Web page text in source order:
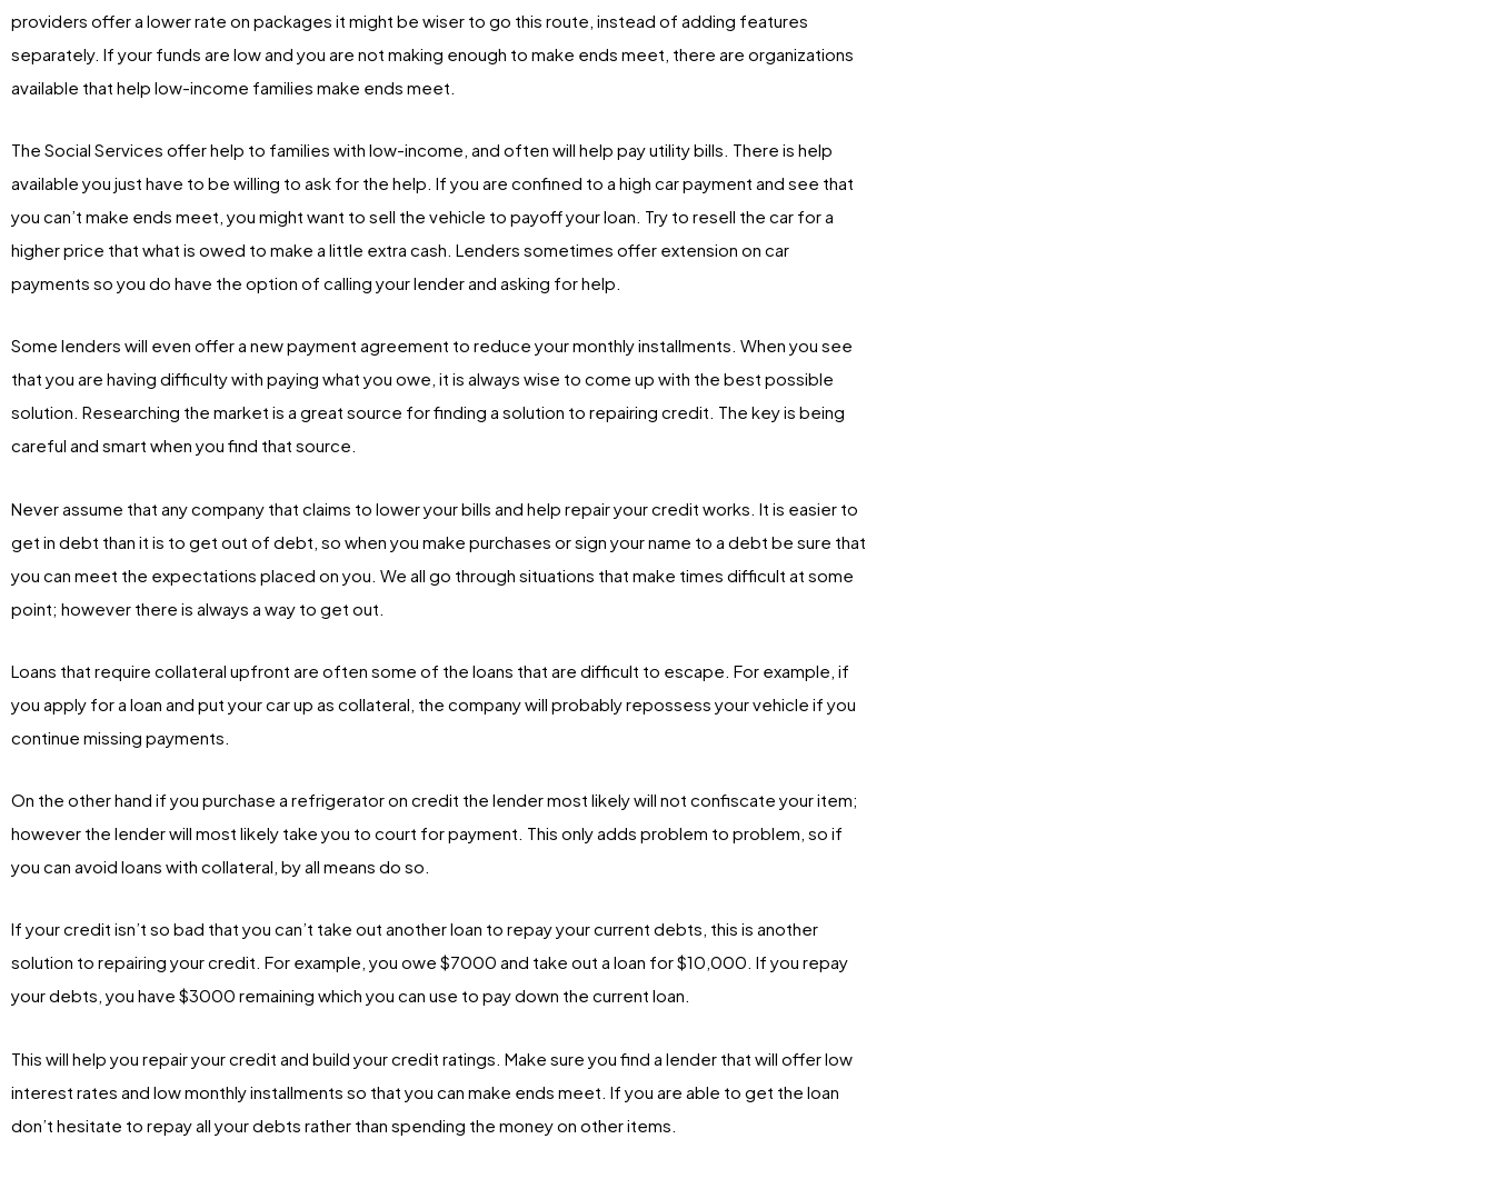
providers offer a lower rate on packages it might be wiser to go this route, instead of adding features
separately. If your funds are low and you are not making enough to make ends meet, there are organizations
available that help low-income families make ends meet.
The Social Services offer help to families with low-income, and often will help pay utility bills. There is help
available you just have to be willing to ask for the help. If you are confined to a high car payment and see that
you can’t make ends meet, you might want to sell the vehicle to payoff your loan. Try to resell the car for a
higher price that what is owed to make a little extra cash. Lenders sometimes offer extension on car
payments so you do have the option of calling your lender and asking for help.
Some lenders will even offer a new payment agreement to reduce your monthly installments. When you see
that you are having difficulty with paying what you owe, it is always wise to come up with the best possible
solution. Researching the market is a great source for finding a solution to repairing credit. The key is being
careful and smart when you find that source.
Never assume that any company that claims to lower your bills and help repair your credit works. It is easier to
get in debt than it is to get out of debt, so when you make purchases or sign your name to a debt be sure that
you can meet the expectations placed on you. We all go through situations that make times difficult at some
point; however there is always a way to get out.
Loans that require collateral upfront are often some of the loans that are difficult to escape. For example, if
you apply for a loan and put your car up as collateral, the company will probably repossess your vehicle if you
continue missing payments.
On the other hand if you purchase a refrigerator on credit the lender most likely will not confiscate your item;
however the lender will most likely take you to court for payment. This only adds problem to problem, so if
you can avoid loans with collateral, by all means do so.
If your credit isn’t so bad that you can’t take out another loan to repay your current debts, this is another
solution to repairing your credit. For example, you owe $7000 and take out a loan for $10,000. If you repay
your debts, you have $3000 remaining which you can use to pay down the current loan.
This will help you repair your credit and build your credit ratings. Make sure you find a lender that will offer low
interest rates and low monthly installments so that you can make ends meet. If you are able to get the loan
don’t hesitate to repay all your debts rather than spending the money on other items.